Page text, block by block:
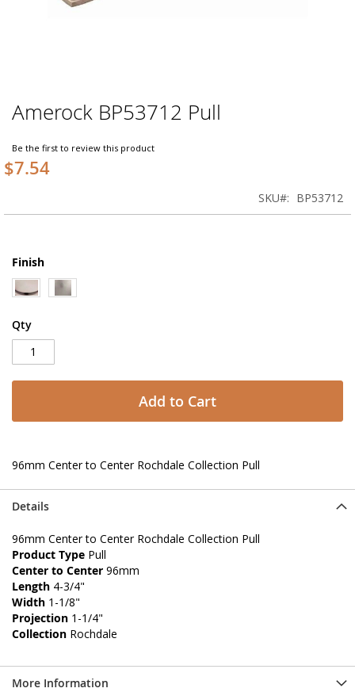
Skip
to
beginning
of
gallery
Amerock BP53712 Pull
Be the first to review this product
$7.54
SKU BP53712
Finish
Qty
Add to Cart
96mm Center to Center Rochdale Collection Pull
Details
96mm Center to Center Rochdale Collection Pull
Product Type Pull
Center to Center 96mm
Length 4-3/4"
Width 1-1/8"
Projection 1-1/4"
Collection Rochdale
More Information